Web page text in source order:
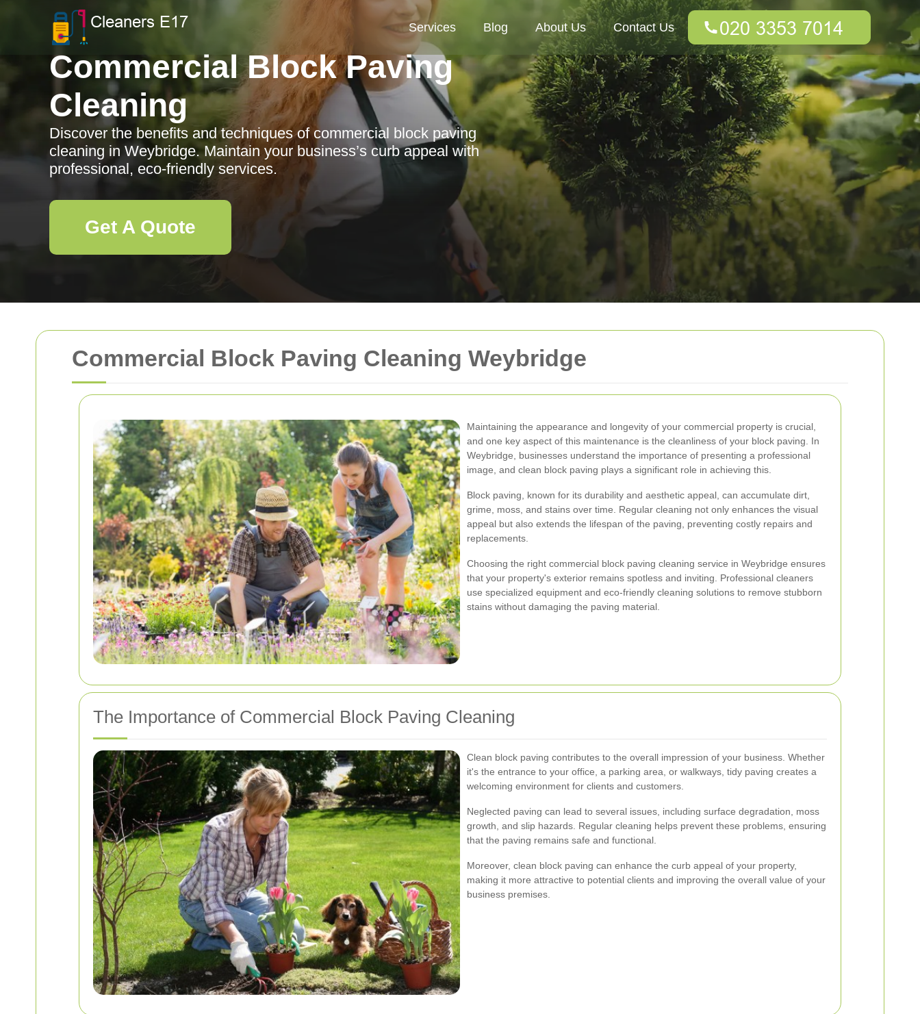
Commercial Block Paving Cleaning Weybridge
Maintaining the appearance and longevity of your commercial property is crucial,
and one key aspect of this maintenance is the cleanliness of your block paving. In
Weybridge, businesses understand the importance of presenting a professional
image, and clean block paving plays a significant role in achieving this.
Block paving, known for its durability and aesthetic appeal, can accumulate dirt,
grime, moss, and stains over time. Regular cleaning not only enhances the visual
appeal but also extends the lifespan of the paving, preventing costly repairs and
replacements.
Choosing the right commercial block paving cleaning service in Weybridge ensures
that your property's exterior remains spotless and inviting. Professional cleaners
use specialized equipment and eco-friendly cleaning solutions to remove stubborn
stains without damaging the paving material.
The Importance of Commercial Block Paving Cleaning
Clean block paving contributes to the overall impression of your business. Whether
it's the entrance to your office, a parking area, or walkways, tidy paving creates a
welcoming environment for clients and customers.
Neglected paving can lead to several issues, including surface degradation, moss
growth, and slip hazards. Regular cleaning helps prevent these problems, ensuring
that the paving remains safe and functional.
Moreover, clean block paving can enhance the curb appeal of your property,
making it more attractive to potential clients and improving the overall value of your
business premises.
Services Blog About Us Contact Us
Commercial Block Paving
Cleaning
Discover the benefits and techniques of commercial block paving
cleaning in Weybridge. Maintain your business’s curb appeal with
professional, eco-friendly services.
Get A Quote